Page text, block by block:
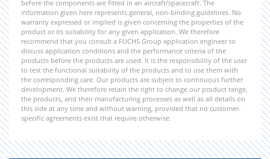
before the components are fitted in an aircraft/spacecraft. The
information given here represents general, non-binding guidelines. No
warranty expressed or implied is given concerning the properties of the
product or its suitability for any given application. We therefore
recommend that you consult a FUCHS Group application engineer to
discuss application conditions and the performance criteria of the
products before the products are used. It is the responsibility of the user
to test the functional suitability of the products and to use them with
the corresponding care. Our products are subject to continuous further
development. We therefore retain the right to change our product range,
the products, and their manufacturing processes as well as all details on
this side at any time and without warning, provided that no customer-
specific agreements exist that require otherwise.